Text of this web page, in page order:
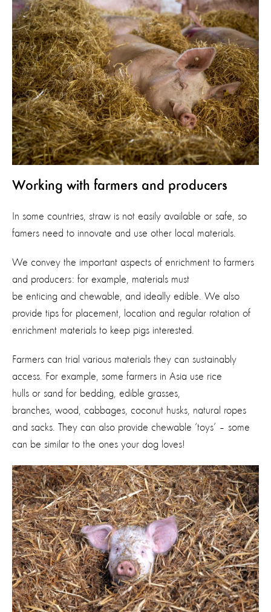
Working with farmers and producers
In some countries, straw is not easily available or safe, so
famers need to innovate and use other local materials.
We convey the important aspects of enrichment to farmers
and producers: for example, materials must
be enticing and chewable, and ideally edible. We also
provide tips for placement, location and regular rotation of
enrichment materials to keep pigs interested.
Farmers can trial various materials they can sustainably
access. For example, some farmers in Asia use rice
hulls or sand for bedding, edible grasses,
branches, wood, cabbages, coconut husks, natural ropes
and sacks. They can also provide chewable ‘toys’ – some
can be similar to the ones your dog loves!